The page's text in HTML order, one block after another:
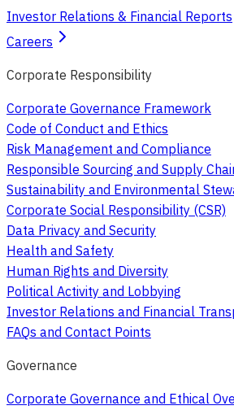
Investor Relations & Financial Reports
Careers
Corporate Responsibility
Corporate Governance Framework
Code of Conduct and Ethics
Risk Management and Compliance
Responsible Sourcing and Supply
Sustainability and Environmental
Corporate Social Responsibility (CSR)
Data Privacy and Security
Health and Safety
Human Rights and Diversity
Political Activity and Lobbying
Investor Relations and Financial
FAQs and Contact Points
Governance
Corporate Governance and Ethical